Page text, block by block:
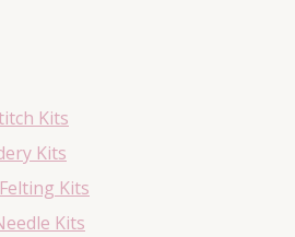
Kits
Kits
Kits
Kits